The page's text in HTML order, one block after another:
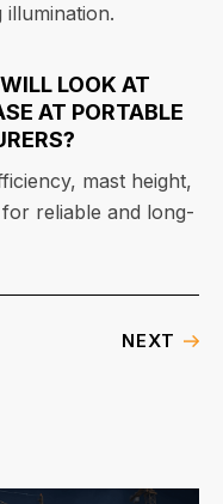
LOOK AT
AT PORTABLE
mast height,
reliable and long-
NEXT